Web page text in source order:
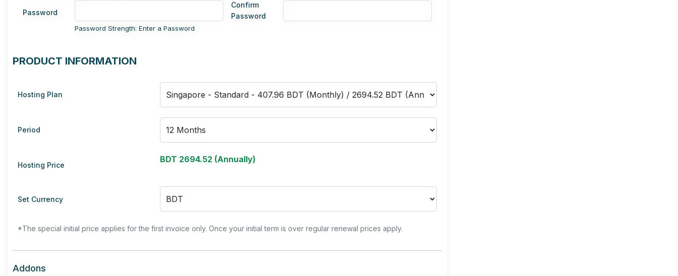
Password
Password Strength: Enter a Password
Confirm
Password
PRODUCT INFORMATION
Hosting Plan
Period
Hosting Price
BDT 2694.52 (Annually)
Set Currency
*The special initial price applies for the first invoice only. Once your initial term is over regular renewal prices apply.
Addons